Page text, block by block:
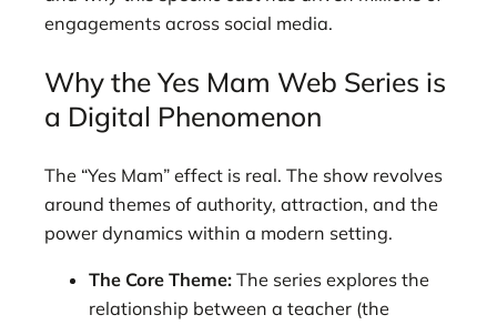
engagements across social media.
Why the Yes Mam Web Series is
a Digital Phenomenon
The “Yes Mam” effect is real. The show revolves
around themes of authority, attraction, and the
power dynamics within a modern setting.
The Core Theme: The series explores the
relationship between a teacher (the